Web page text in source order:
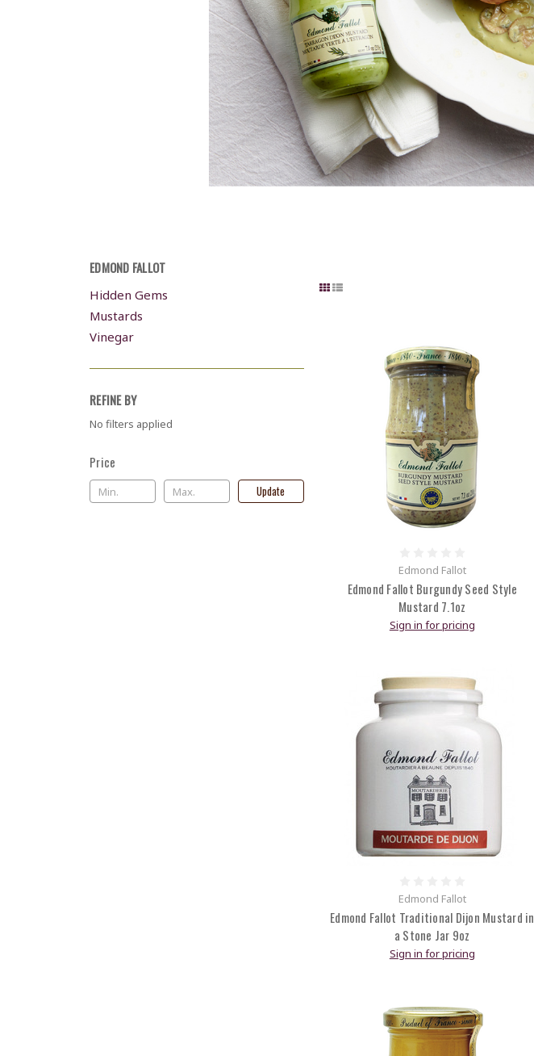
EDMOND FALLOT
Hidden Gems
Mustards
Vinegar
REFINE BY
No filters applied
Price
Update
Edmond Fallot
Edmond Fallot Burgundy Seed Style
Mustard 7.1oz
Sign in for pricing
Edmond Fallot
Edmond Fallot Traditional Dijon Mustard in
a Stone Jar 9oz
Sign in for pricing